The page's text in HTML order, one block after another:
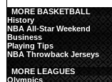
MORE BASKETBALL
History
NBA All-Star Weekend
Business
Playing Tips
NBA Throwback Jerseys
MORE LEAGUES
Olympics